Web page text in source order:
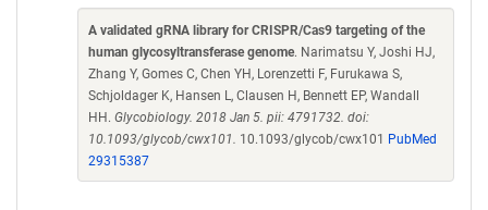
A validated gRNA library for CRISPR/Cas9 targeting of the
human glycosyltransferase genome. Narimatsu Y, Joshi HJ,
Zhang Y, Gomes C, Chen YH, Lorenzetti F, Furukawa S,
Schjoldager K, Hansen L, Clausen H, Bennett EP, Wandall
HH. Glycobiology. 2018 Jan 5. pii: 4791732. doi:
10.1093/glycob/cwx101. 10.1093/glycob/cwx101
PubMed
29315387